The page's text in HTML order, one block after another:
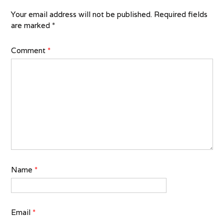
Your email address will not be published. Required fields
are marked *
Comment *
Name *
Email *